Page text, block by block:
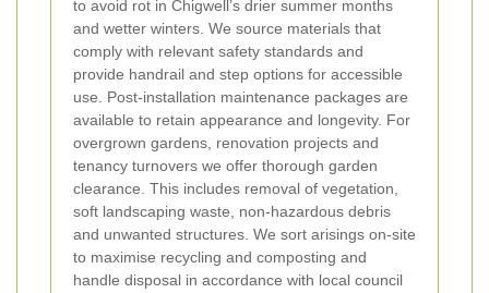
to avoid rot in Chigwell’s drier summer months
and wetter winters. We source materials that
comply with relevant safety standards and
provide handrail and step options for accessible
use. Post-installation maintenance packages are
available to retain appearance and longevity. For
overgrown gardens, renovation projects and
tenancy turnovers we offer thorough garden
clearance. This includes removal of vegetation,
soft landscaping waste, non-hazardous debris
and unwanted structures. We sort arisings on-site
to maximise recycling and composting and
handle disposal in accordance with local council